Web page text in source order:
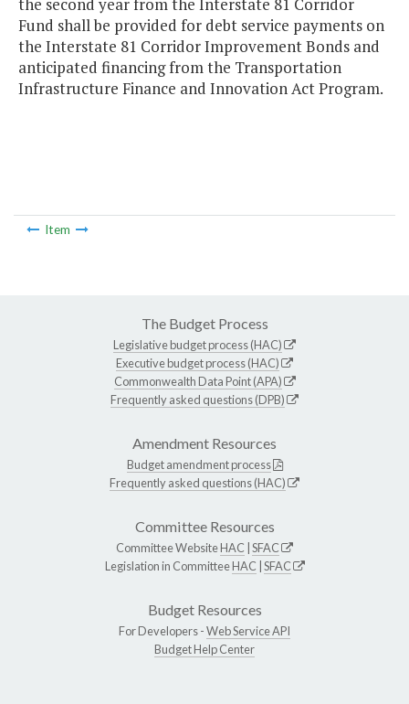
the second year from the Interstate 81 Corridor
Fund shall be provided for debt service payments on
the Interstate 81 Corridor Improvement Bonds and
anticipated financing from the Transportation
Infrastructure Finance and Innovation Act Program.
Item
The Budget Process
Legislative budget process (HAC)
Executive budget process (HAC)
Commonwealth Data Point (APA)
Frequently asked questions (DPB)
Amendment Resources
Budget amendment process
Frequently asked questions (HAC)
Committee Resources
Committee WebsiteHAC SFAC
Legislation in CommitteeHAC SFAC
Budget Resources
For Developers -Web Service API
Budget Help Center